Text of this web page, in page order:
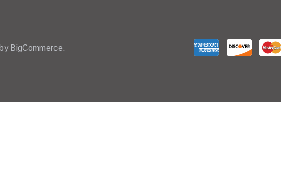
d
BigCommerce.